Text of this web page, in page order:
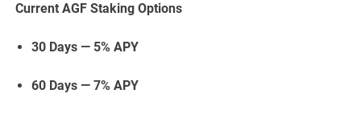
Current AGF Staking Options
30 Days — 5% APY
60 Days — 7% APY